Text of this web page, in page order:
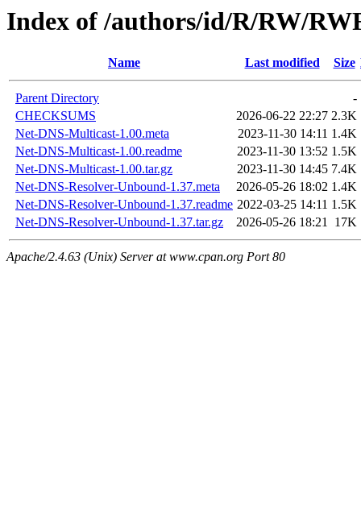
Index of /authors/id/R/RW/
Name Last modified Size
Parent Directory
-
CHECKSUMS
2026-06-22 22:27 2.3K
Net-DNS-Multicast-1.00.meta
2023-11-30 14:11 1.4K
Net-DNS-Multicast-1.00.readme
2023-11-30 13:52 1.5K
Net-DNS-Multicast-1.00.tar.gz
2023-11-30 14:45 7.4K
Net-DNS-Resolver-Unbound-1.37.meta
2026-05-26 18:02 1.4K
Net-DNS-Resolver-Unbound-1.37.readme 2022-03-25 14:11 1.5K
Net-DNS-Resolver-Unbound-1.37.tar.gz
2026-05-26 18:21 17K
Apache/2.4.63 (Unix) Server at www.cpan.org Port 80